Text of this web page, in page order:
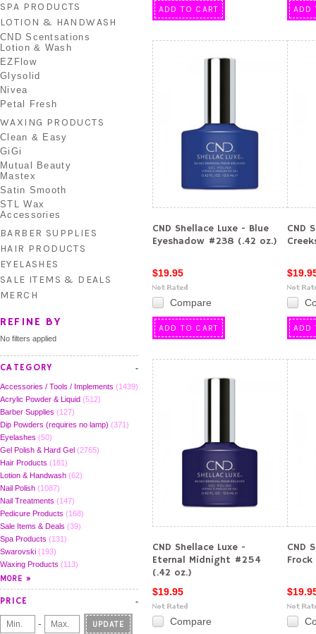
SPA PRODUCTS
LOTION & HANDWASH
CND Scentsations
Lotion & Wash
EZFlow
Glysolid
Nivea
Petal Fresh
WAXING PRODUCTS
Clean & Easy
GiGi
Mutual Beauty
Mastex
Satin Smooth
STL Wax
Accessories
BARBER SUPPLIES
HAIR PRODUCTS
EYELASHES
SALE ITEMS & DEALS
MERCH
REFINE BY
No filters applied
CATEGORY
Accessories / Tools / Implements (1439)
Acrylic Powder & Liquid (512)
Barber Supplies (127)
Dip Powders (requires no lamp) (371)
Eyelashes (50)
Gel Polish & Hard Gel (2765)
Hair Products (181)
Lotion & Handwash (62)
Nail Polish (1087)
Nail Treatments (147)
Pedicure Products (168)
Sale Items & Deals (39)
Spa Products (131)
Swarovski (193)
Waxing Products (113)
PRICE
- UPDATE
ADD TO CART ADD
CND Shellace Luxe - Blue
Eyeshadow #238 (.42 oz.)
$19.95
Compare
ADD TO CART
CND
ADD
CND Shellace Luxe -
Eternal Midnight #254
(.42 oz.)
$19.95
Compare
CND